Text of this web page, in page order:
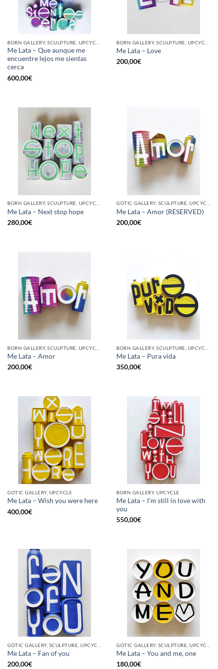
Me Lata – Que aunque me
encuentre lejos me sientas
cerca
600,00€
Me Lata – Love
200,00€
Me Lata – Next stop hope
280,00€
Me Lata – Amor (RESERVED)
200,00€
Me Lata – Amor
200,00€
Me Lata – Pura vida
350,00€
GOTIC GALLERY, UPCYCLE
Me Lata – Wish you were here
400,00€
BORN GALLERY, UPCYCLE
Me Lata – I’m still in love with
you
550,00€
Me Lata – Fan of you
200,00€
Me Lata – You and me, one
180,00€